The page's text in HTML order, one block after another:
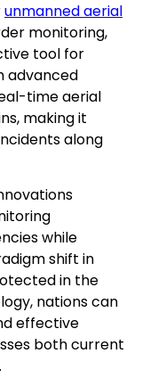
unmanned aerial
monitoring,
tool for
advanced
time aerial
making it
along
while
shift in
in the
nations can
effective
both current